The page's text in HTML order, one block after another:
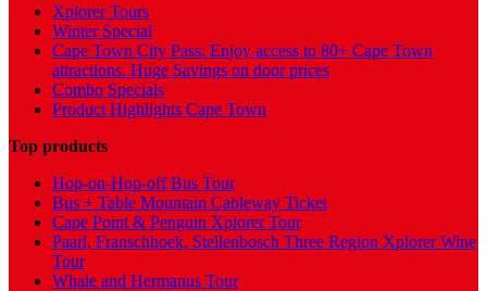
Xplorer Tours
Winter Special
Cape Town City Pass: Enjoy access to 80+ Cape Town
attractions. Huge Savings on door prices
Combo Specials
Product Highlights Cape Town
Top products
Hop-on-Hop-off Bus Tour
Bus + Table Mountain Cableway Ticket
Cape Point & Penguin Xplorer Tour
Paarl, Franschhoek, Stellenbosch Three Region Xplorer Wine
Tour
Whale and Hermanus Tour